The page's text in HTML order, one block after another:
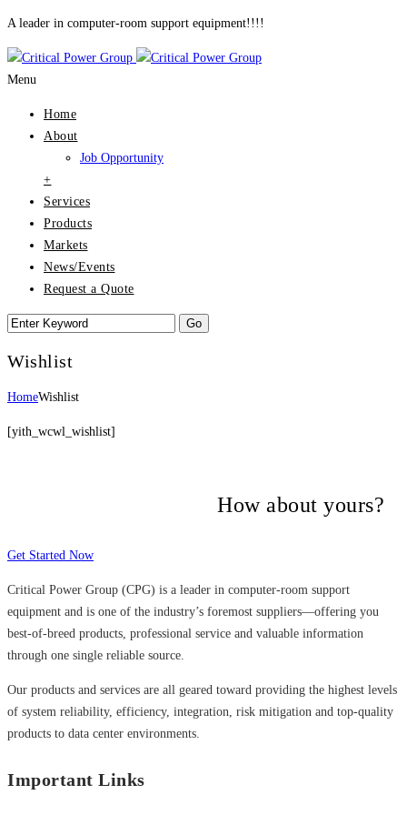
A leader in computer-room support equipment!!!!
Menu
Home
About
Job Opportunity
+
Services
Products
Markets
News/Events
Request a Quote
Wishlist
HomeWishlist
[yith_wcwl_wishlist]
How about yours?
Get Started Now
Critical Power Group (CPG) is a leader in computer-room support
equipment and is one of the industry’s foremost suppliers—offering you
best-of-breed products, professional service and valuable information
through one single reliable source.
Our products and services are all geared toward providing the highest levels
of system reliability, efficiency, integration, risk mitigation and top-quality
products to data center environments.
Important Links